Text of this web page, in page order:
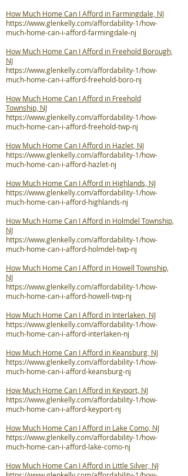
How Much Home Can I Afford in Farmingdale, NJ
https://www.glenkelly.com/affordability-1/how-
much-home-can-i-afford-farmingdale-nj
How Much Home Can I Afford in Freehold Borough,
NJ
https://www.glenkelly.com/affordability-1/how-
much-home-can-i-afford-freehold-boro-nj
How Much Home Can I Afford in Freehold
Township, NJ
https://www.glenkelly.com/affordability-1/how-
much-home-can-i-afford-freehold-twp-nj
How Much Home Can I Afford in Hazlet, NJ
https://www.glenkelly.com/affordability-1/how-
much-home-can-i-afford-hazlet-nj
How Much Home Can I Afford in Highlands, NJ
https://www.glenkelly.com/affordability-1/how-
much-home-can-i-afford-highlands-nj
How Much Home Can I Afford in Holmdel Township,
NJ
https://www.glenkelly.com/affordability-1/how-
much-home-can-i-afford-holmdel-twp-nj
How Much Home Can I Afford in Howell Township,
NJ
https://www.glenkelly.com/affordability-1/how-
much-home-can-i-afford-howell-twp-nj
How Much Home Can I Afford in Interlaken, NJ
https://www.glenkelly.com/affordability-1/how-
much-home-can-i-afford-interlaken-nj
How Much Home Can I Afford in Keansburg, NJ
https://www.glenkelly.com/affordability-1/how-
much-home-can-i-afford-keansburg-nj
How Much Home Can I Afford in Keyport, NJ
https://www.glenkelly.com/affordability-1/how-
much-home-can-i-afford-keyport-nj
How Much Home Can I Afford in Lake Como, NJ
https://www.glenkelly.com/affordability-1/how-
much-home-can-i-afford-lake-como-nj
How Much Home Can I Afford in Little Silver, NJ